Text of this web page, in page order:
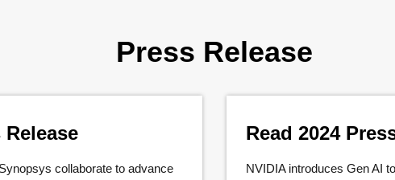
Press Release